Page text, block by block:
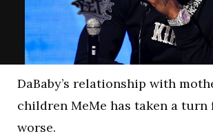
DaBaby’s relationship with
children MeMe has taken a turn
worse.